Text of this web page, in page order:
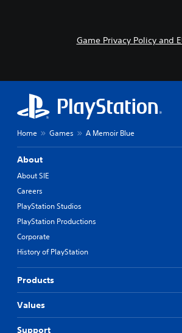
Game Privacy Policy and
Home Games A Memoir Blue
About
About SIE
Careers
PlayStation Studios
PlayStation Productions
Corporate
History of PlayStation
Products
Values
Support